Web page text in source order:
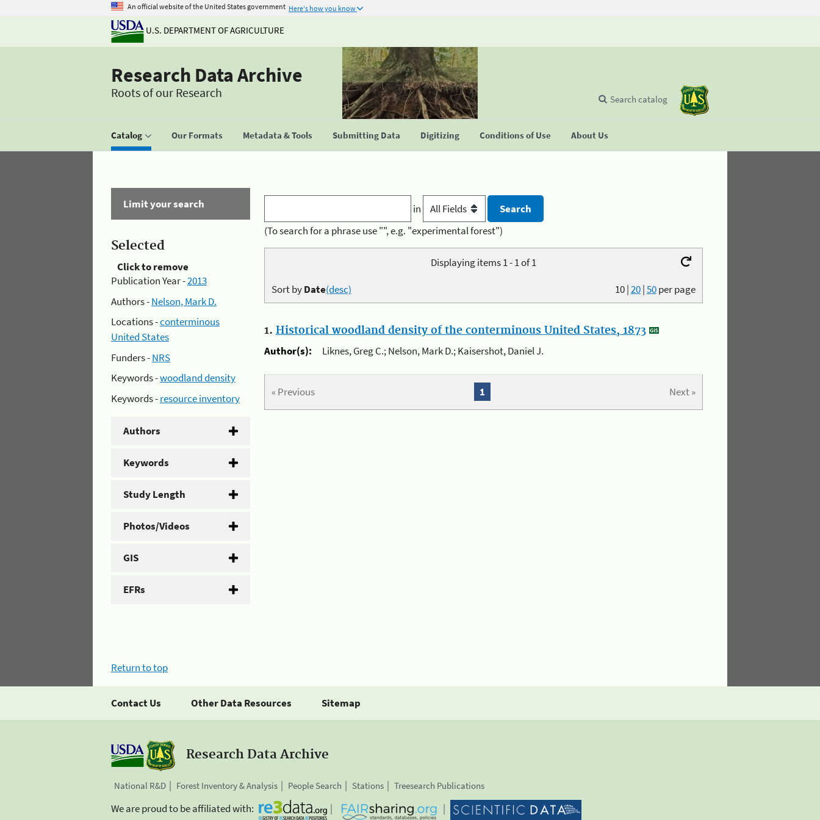
An official website of the United States government Here's how you know
U.S. DEPARTMENT OF AGRICULTURE
Research Data Archive
Roots of our Research
Catalog Our Formats Metadata & Tools Submitting Data Digitizing Conditions of Use About Us
Search catalog
Limit your search
Selected
Click to remove
Publication Year -2013
Authors -Nelson, Mark D.
Locations -conterminous
United States
Funders -NRS
Keywords -woodland density
Keywords -resource inventory
Authors
Keywords
Study Length
Photos/Videos
GIS
EFRs
in
(To search for a phrase use "", e.g. "experimental forest")
Displaying items 1 - 1 of 1
10|20|50per page
Sort byDate(desc)
1. Historical woodland density of the conterminous United States, 1873
Author(s):
Liknes, Greg C.; Nelson, Mark D.; Kaisershot, Daniel J.
« Previous Next »
1
Return to top
Contact Us Other Data Resources Sitemap
Research Data Archive
National R&D Forest Inventory & Analysis People Search Stations Treesearch Publications
We are proud to be affiliated with: